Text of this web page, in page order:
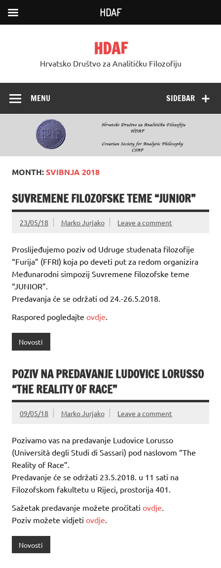
HDAF
Hrvatsko Društvo za Analitičku Filozofiju
SIDEBAR
MENU
MONTH:SVIBNJA 2018
SUVREMENE FILOZOFSKE TEME “JUNIOR”
23/05/18 Marko Jurjako Leave a comment
Proslijeđujemo poziv od Udruge studenata filozofije
“Furija” (FFRI) koja po deveti put za redom organizira
Međunarodni simpozij Suvremene filozofske teme
“JUNIOR”.
Predavanja će se održati od 24.-26.5.2018.
Raspored pogledajte ovdje.
Novosti
POZIV NA PREDAVANJE LUDOVICE LORUSSO
“THE REALITY OF RACE”
09/05/18 Marko Jurjako Leave a comment
Pozivamo vas na predavanje Ludovice Lorusso
(Università degli Studi di Sassari) pod naslovom “The
Reality of Race”.
Predavanje će se održati 23.5.2018. u 11 sati na
Filozofskom fakultetu u Rijeci, prostorija 401.
Sažetak predavanje možete pročitati ovdje
Poziv možete vidjeti ovdje
Novosti
HDAF